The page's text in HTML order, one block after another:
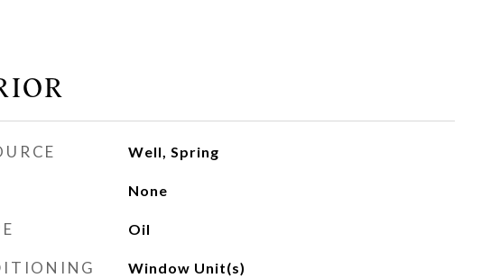
Well, Spring
None
Oil
Window Unit(s)